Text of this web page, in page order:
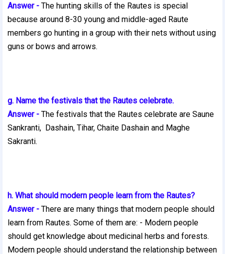
Answer - The hunting skills of the Rautes is special
because around 8-30 young and middle-aged Raute
members go hunting in a group with their nets without using
guns or bows and arrows.
g. Name the festivals that the Rautes celebrate.
Answer - The festivals that the Rautes celebrate are Saune
Sankranti, Dashain, Tihar, Chaite Dashain and Maghe
Sakranti.
h. What should modern people learn from the Rautes?
Answer - There are many things that modern people should
learn from Rautes. Some of them are: - Modern people
should get knowledge about medicinal herbs and forests.
Modern people should understand the relationship between